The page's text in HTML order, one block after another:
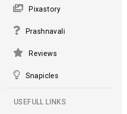
Pixastory
Prashnavali
Reviews
Snapicles
USEFULL LINKS